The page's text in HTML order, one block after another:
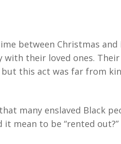
between Christmas and
their loved ones. Their
this act was far from
many enslaved Black
mean to be “rented